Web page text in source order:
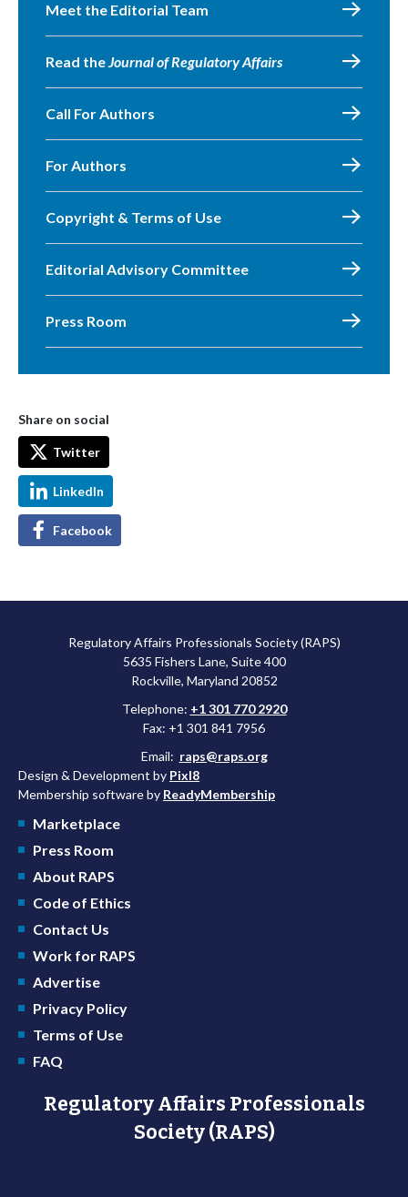
Meet the Editorial Team
Read theJournal of Regulatory Affairs
Call For Authors
For Authors
Copyright & Terms of Use
Editorial Advisory Committee
Press Room
Share on social
Twitter
LinkedIn
Facebook
Regulatory Affairs Professionals Society (RAPS)
5635 Fishers Lane, Suite 400
Rockville, Maryland 20852
Telephone: +1 301 770 2920
Fax: +1 301 841 7956
Email: raps@raps.org
Design & Development by Pixl8
Membership software by ReadyMembership
Marketplace
Press Room
About RAPS
Code of Ethics
Contact Us
Work for RAPS
Advertise
Privacy Policy
Terms of Use
FAQ
Regulatory Affairs Professionals
Society (RAPS)